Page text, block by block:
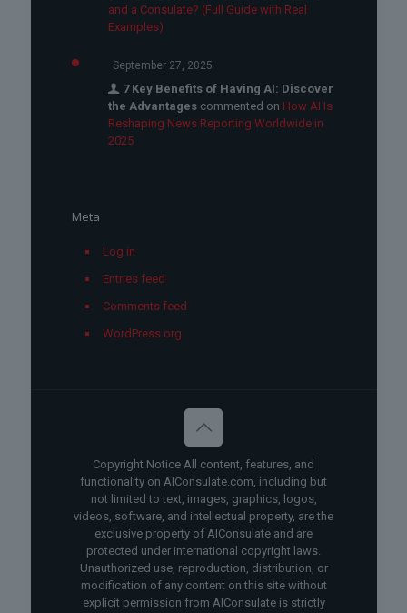
and a Consulate? (Full Guide with Real
Examples)
September 27, 2025
7 Key Benefits of Having AI: Discover
the Advantagescommented on How AI Is
Reshaping News Reporting Worldwide in
2025
Meta
Log in
Entries feed
Comments feed
WordPress.org
Copyright Notice All content, features, and
functionality on AIConsulate.com, including but
not limited to text, images, graphics, logos,
videos, software, and intellectual property, are the
exclusive property of AIConsulate and are
protected under international copyright laws.
Unauthorized use, reproduction, distribution, or
modification of any content on this site without
explicit permission from AIConsulate is strictly